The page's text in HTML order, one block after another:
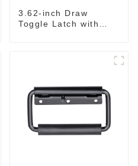
3.62-inch Draw
Toggle Latch with